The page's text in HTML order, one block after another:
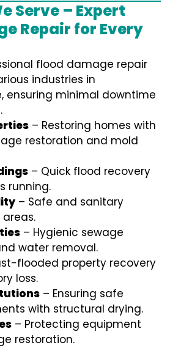
Serve – Expert
Repair for Every
flood damage repair
industries in
, ensuring minimal downtime
– Restoring homes with
restoration and mold
– Quick flood recovery
running.
– Safe and sanitary
– Hygienic sewage
water removal.
flooded property recovery
loss.
– Ensuring safe
with structural drying.
– Protecting equipment
restoration.